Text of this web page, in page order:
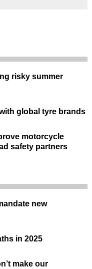
risky summer
global tyre brands
motorcycle
safety partners
new
in 2025
make our